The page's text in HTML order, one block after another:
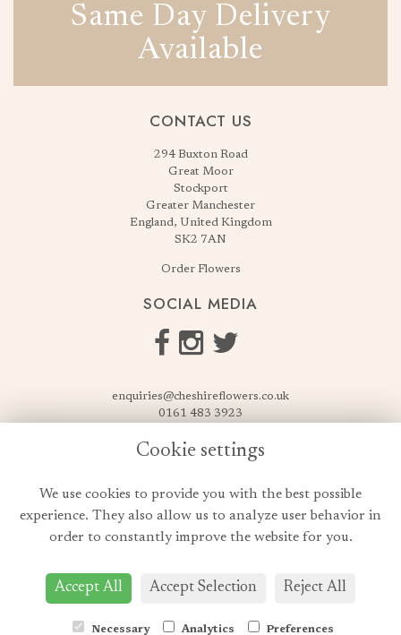
Same Day Delivery
Available
CONTACT US
294 Buxton Road
Great Moor
Stockport
Greater Manchester
England, United Kingdom
SK2 7AN
Order Flowers
SOCIAL MEDIA
enquiries@cheshireflowers.co.uk
0161 483 3923
Terms & Conditions
Cookie Policy
Cookie settings
We use cookies to provide you with the best possible
experience. They also allow us to analyze user behavior in
order to constantly improve the website for you.
Accept All Accept Selection Reject All
Necessary Analytics Preferences